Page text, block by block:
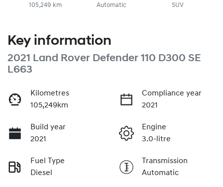
105,249 km Automatic SUV
Key information
2021 Land Rover Defender 110 D300 SE
L663
Kilometres
105,249km
Compliance year
2021
Build year
2021
Engine
3.0-litre
Fuel Type
Diesel
Transmission
Automatic